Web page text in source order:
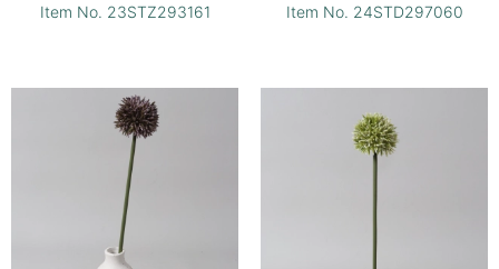
Item No. 23STZ293161 Item No. 24STD297060